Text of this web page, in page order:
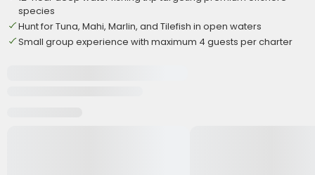
species
Hunt for Tuna, Mahi, Marlin, and Tilefish in open waters
Small group experience with maximum 4 guests per charter